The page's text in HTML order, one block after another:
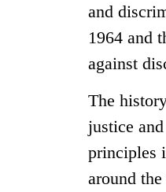
and
1964 and
against
The
justice
principles
around